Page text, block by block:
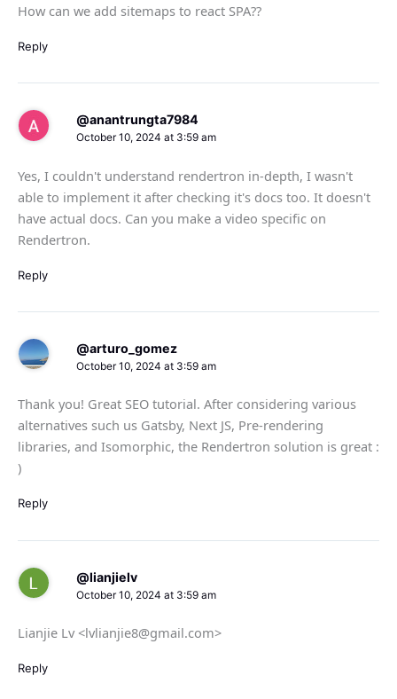
How can we add sitemaps to react SPA??
Reply
@anantrungta7984
October 10, 2024 at 3:59 am
Yes, I couldn't understand rendertron in-depth, I wasn't
able to implement it after checking it's docs too. It doesn't
have actual docs. Can you make a video specific on
Rendertron.
Reply
@arturo_gomez
October 10, 2024 at 3:59 am
Thank you! Great SEO tutorial. After considering various
alternatives such us Gatsby, Next JS, Pre-rendering
libraries, and Isomorphic, the Rendertron solution is great :
)
Reply
@lianjielv
October 10, 2024 at 3:59 am
Lianjie Lv <lvlianjie8@gmail.com>
Reply